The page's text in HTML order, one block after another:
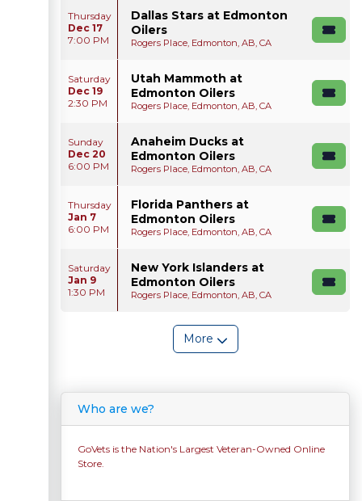
Thursday
Dec 17
7:00 PM
Dallas Stars at Edmonton
Oilers
Rogers Place, Edmonton, AB, CA
Saturday
Dec 19
2:30 PM
Utah Mammoth at
Edmonton Oilers
Rogers Place, Edmonton, AB, CA
Sunday
Dec 20
6:00 PM
Anaheim Ducks at
Edmonton Oilers
Rogers Place, Edmonton, AB, CA
Thursday
Jan 7
6:00 PM
Florida Panthers at
Edmonton Oilers
Rogers Place, Edmonton, AB, CA
Saturday
Jan 9
1:30 PM
New York Islanders at
Edmonton Oilers
Rogers Place, Edmonton, AB, CA
More
Who are we?
GoVets is the Nation's Largest Veteran-Owned Online
Store.